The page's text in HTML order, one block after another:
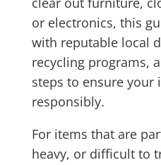
or electronics, this
with reputable local
recycling programs,
steps to ensure your
responsibly.
For items that are
heavy, or difficult to